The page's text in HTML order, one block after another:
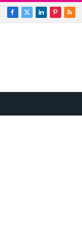
Facebook
X
LinkedInPinterest
RSS